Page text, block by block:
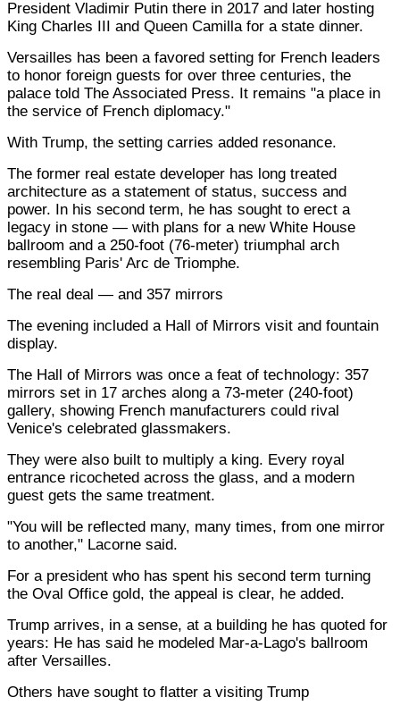
President Vladimir Putin there in 2017 and later hosting
King Charles III and Queen Camilla for a state dinner.
Versailles has been a favored setting for French leaders
to honor foreign guests for over three centuries, the
palace told The Associated Press. It remains "a place in
the service of French diplomacy."
With Trump, the setting carries added resonance.
The former real estate developer has long treated
architecture as a statement of status, success and
power. In his second term, he has sought to erect a
legacy in stone — with plans for a new White House
ballroom and a 250-foot (76-meter) triumphal arch
resembling Paris' Arc de Triomphe.
The real deal — and 357 mirrors
The evening included a Hall of Mirrors visit and fountain
display.
The Hall of Mirrors was once a feat of technology: 357
mirrors set in 17 arches along a 73-meter (240-foot)
gallery, showing French manufacturers could rival
Venice's celebrated glassmakers.
They were also built to multiply a king. Every royal
entrance ricocheted across the glass, and a modern
guest gets the same treatment.
"You will be reflected many, many times, from one mirror
to another," Lacorne said.
For a president who has spent his second term turning
the Oval Office gold, the appeal is clear, he added.
Trump arrives, in a sense, at a building he has quoted for
years: He has said he modeled Mar-a-Lago's ballroom
after Versailles.
Others have sought to flatter a visiting Trump